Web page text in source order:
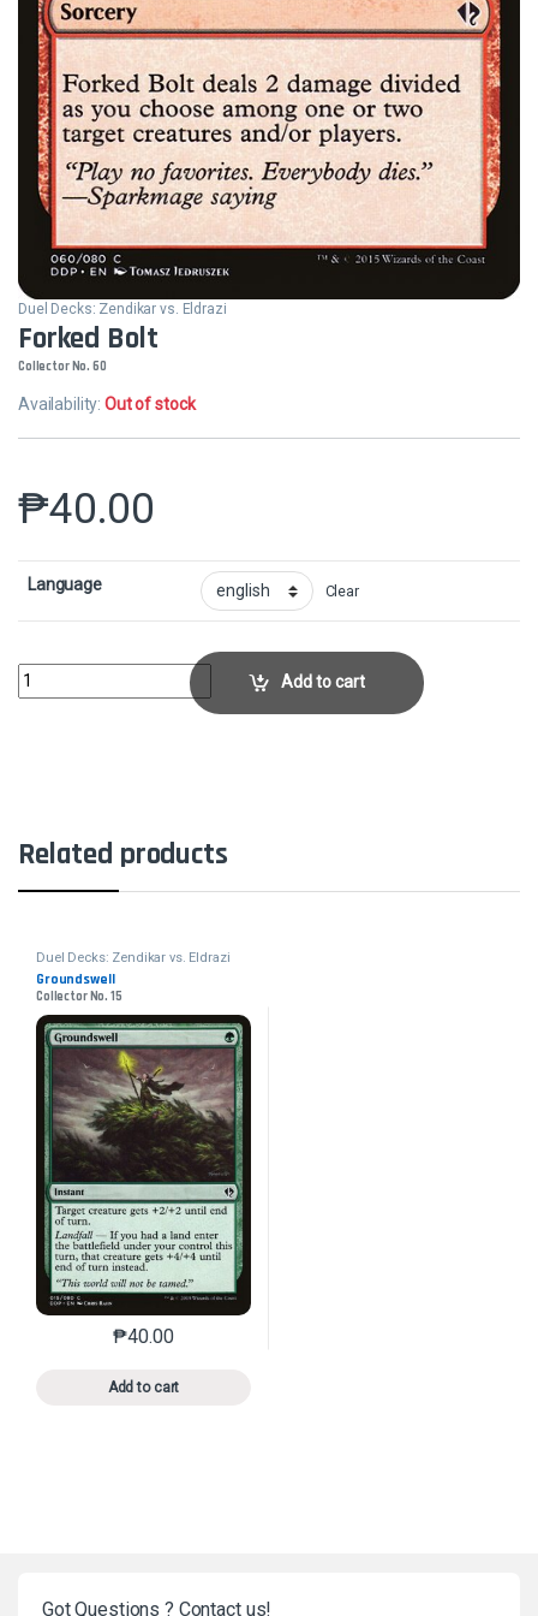
Duel Decks: Zendikar vs. Eldrazi
Forked Bolt
Collector No. 60
Availability:Out of stock
₱40.00
Language Clear
Forked BoltCollector No. 60 quantity Add to cart
Related products
Duel Decks: Zendikar vs. Eldrazi
Groundswell
Collector No. 15
₱40.00
Add to cart
This product has multiple variants. The options may
Got Questions ? Contact us!